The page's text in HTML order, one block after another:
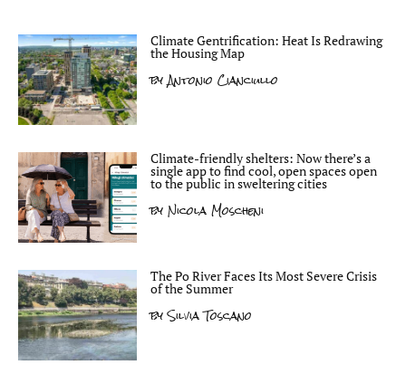
Climate Gentrification: Heat Is Redrawing
the Housing Map
byAntonio Cianciullo
Climate-friendly shelters: Now there’s a
single app to find cool, open spaces open
to the public in sweltering cities
by Nicola Moscheni
The Po River Faces Its Most Severe Crisis
of the Summer
bySilvia Toscano